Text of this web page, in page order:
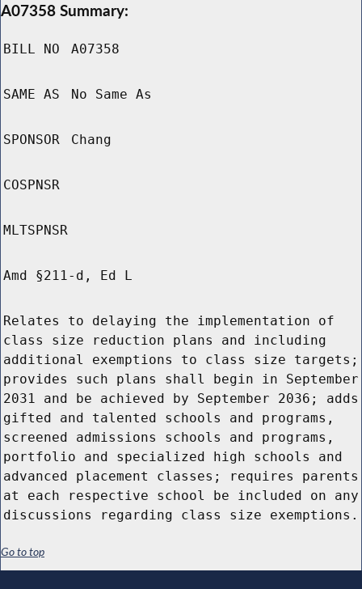
A07358 Summary:
BILL NO A07358
SAME AS No Same As
SPONSOR Chang
COSPNSR
MLTSPNSR
Amd §211-d, Ed L
Relates to delaying the implementation of
class size reduction plans and including
additional exemptions to class size targets;
provides such plans shall begin in September
2031 and be achieved by September 2036; adds
gifted and talented schools and programs,
screened admissions schools and programs,
portfolio and specialized high schools and
advanced placement classes; requires parents
at each respective school be included on any
discussions regarding class size exemptions.
Go to top